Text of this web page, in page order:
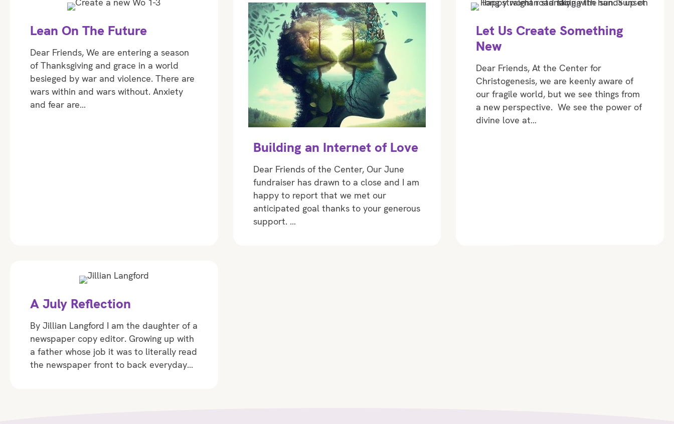
Lean On The Future
Dear Friends, We are entering a season
of Thanksgiving and grace in a world
besieged by war and violence. There are
wars within and wars without. Anxiety
and fear are…
Building an Internet of Love
Dear Friends of the Center, Our June
fundraiser has drawn to a close and I am
happy to report that we met our
anticipated goal thanks to your generous
support. …
Let Us Create Something
New
Dear Friends, At the Center for
Christogenesis, we are keenly aware of
our fragile world, but we see things from
a new perspective. We see the power of
divine love at…
A July Reflection
By Jillian Langford I am the daughter of a
newspaper copy editor. Growing up with
a father whose job it was to literally read
the newspaper front to back everyday…